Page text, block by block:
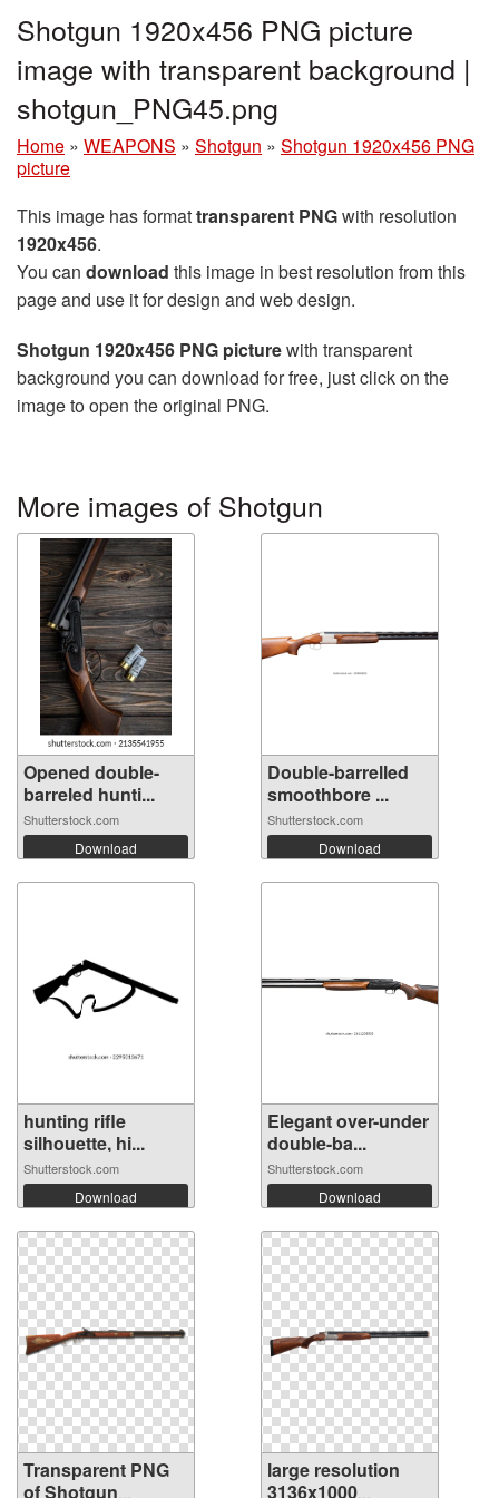
Shotgun 1920x456 PNG picture
image with transparent background |
shotgun_PNG45.png
Home » WEAPONS » Shotgun » Shotgun 1920x456 PNG
picture
This image has formattransparent PNGwith resolution
1920x456.
You can download this image in best resolution from this
page and use it for design and web design.
Shotgun 1920x456 PNG picturewith transparent
background you can download for free, just click on the
image to open the original PNG.
More images of Shotgun
Opened double-
barreled hunti...
Shutterstock.com
Download
Double-barrelled
smoothbore ...
Shutterstock.com
Download
hunting rifle
silhouette, hi...
Shutterstock.com
Download
Elegant over-under
double-ba...
Shutterstock.com
Download
Transparent PNG
of Shotgun
large resolution
3136x1000